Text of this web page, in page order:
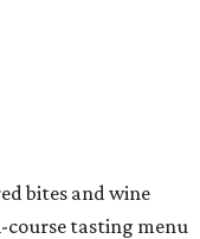
bites and wine
tasting menu